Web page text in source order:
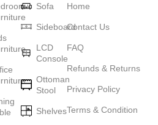
as manufacturers of other home
we often come across both
and unique creations - furniture
will be appreciated by true
selected for you the best models
to ingeniously combine
Sofa
Sideboard
LCD
Console
Ottoman
Stool
Shelves
Home
Contact Us
FAQ
Refunds & Returns
Privacy Policy
Terms & Condition